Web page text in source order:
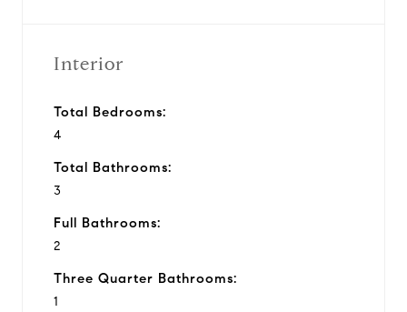
Interior
Total Bedrooms:
4
Total Bathrooms:
3
Full Bathrooms:
2
Three Quarter Bathrooms:
1